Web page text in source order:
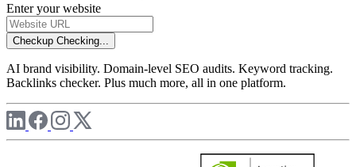
Enter your website
Checkup Checking...
AI brand visibility. Domain-level SEO audits. Keyword tracking.
Backlinks checker. Plus much more, all in one platform.